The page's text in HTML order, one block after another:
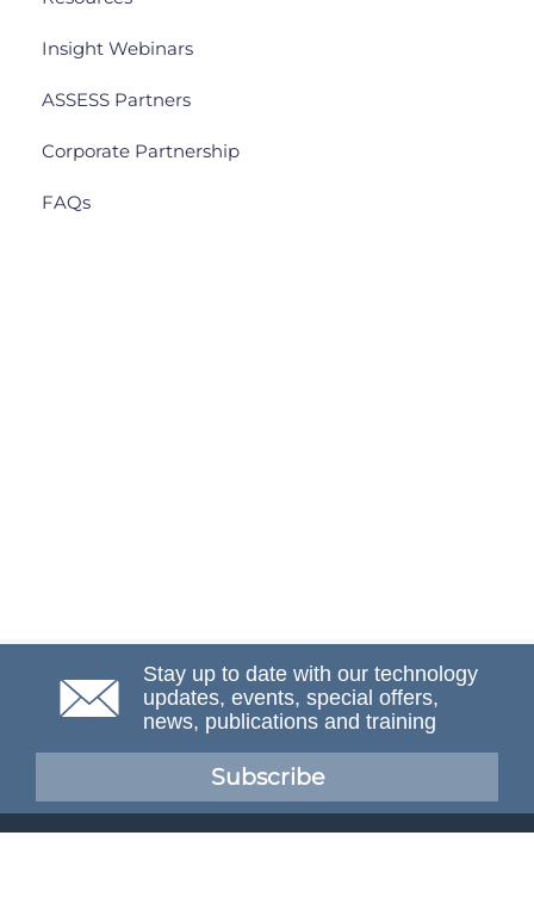
Insight Webinars
ASSESS Partners
Corporate Partnership
FAQs
Stay up to date with our technology
updates, events, special offers,
news, publications and training
Subscribe